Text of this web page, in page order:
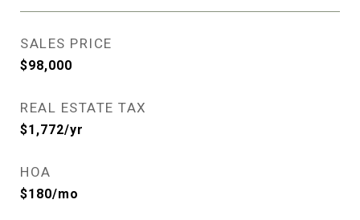
SALES PRICE
$98,000
REAL ESTATE TAX
$1,772/yr
HOA
$180/mo